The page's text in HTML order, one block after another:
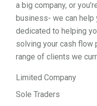
a big company, or
business- we can help
dedicated to helping
solving your cash flow
range of clients we
Limited Company
Sole Traders